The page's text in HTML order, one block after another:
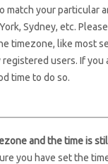
match your particular
Sydney, etc.
timezone, like most
registered users. If you
time to do so.
and the time is
you have set the